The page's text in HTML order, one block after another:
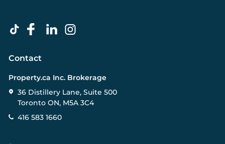
Contact
Property.ca Inc. Brokerage
36 Distillery Lane, Suite 500
Toronto ON, M5A 3C4
416 583 1660